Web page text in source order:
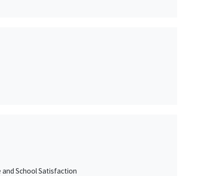
and School Satisfaction